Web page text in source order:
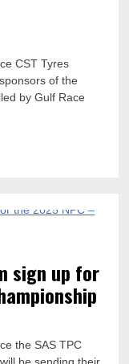
CST Tyres
of the
by Gulf Race
sign up for
the SAS TPC